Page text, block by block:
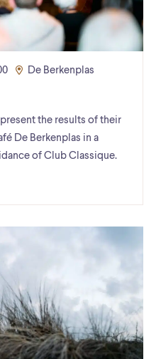
De Berkenplas
the results of their
De Berkenplas in a
of Club Classique.